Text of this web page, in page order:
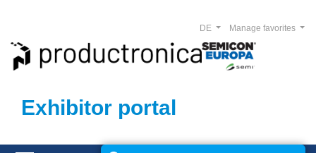
Exhibitor portal
Manage favorites
DE